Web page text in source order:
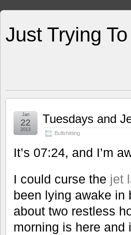
Just Trying
Tuesdays and
Bullshitting
Jan
22
2013
It’s 07:24, and I’m
I could curse the jet
been lying awake in
about two restless
morning is here and